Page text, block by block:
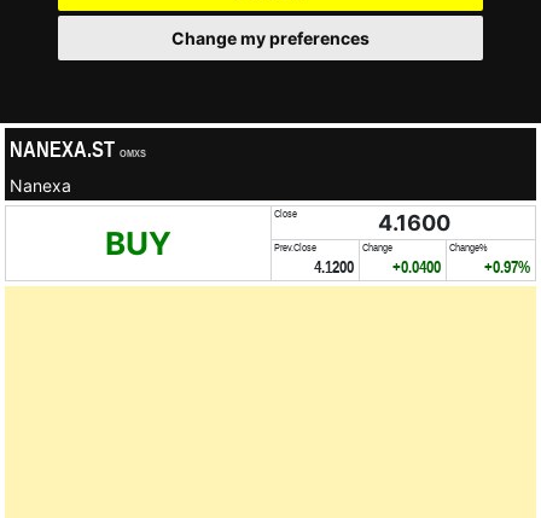
Change my preferences
NANEXA.ST OMXS
Nanexa
BUY
Close 4.1600
Prev.Close
4.1200
Change
+0.0400
Change%
+0.97%